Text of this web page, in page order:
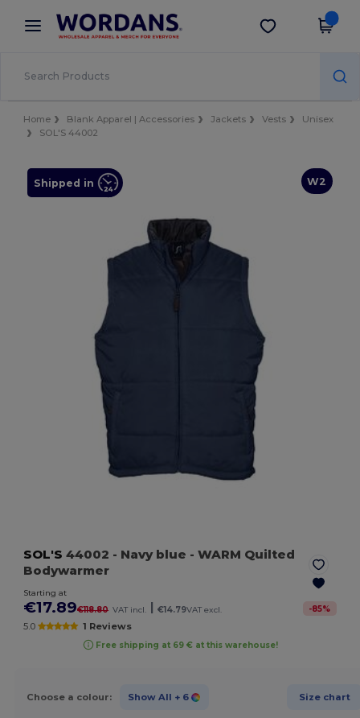
× Wordans App
Better prices on app!
Get the app
Home Blank Apparel | Accessories Jackets Vests
Unisex
SOL'S 44002
W2
Shipped in
SOL'S 44002 - Navy blue - WARM Quilted
Bodywarmer
Starting at
€17.89€118.80 VAT incl. €14.79VAT excl. -85%
5.0 1 Reviews
Free shipping at 69 € at this warehouse!
Choose a colour: Show All + 6 Size chart